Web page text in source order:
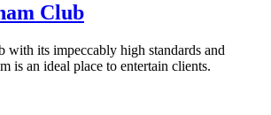
Club
with its impeccably high standards and
is an ideal place to entertain clients.